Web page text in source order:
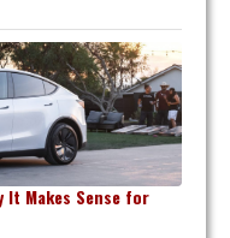
It Makes Sense for